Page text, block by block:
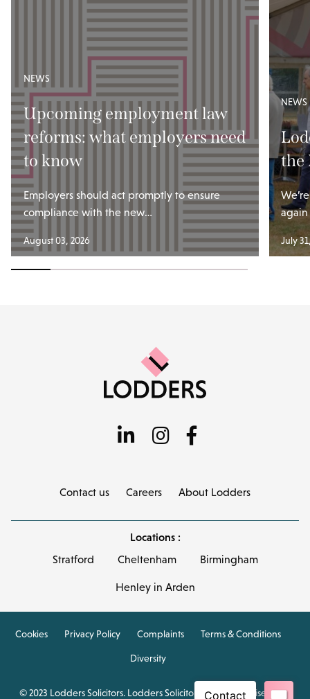
NEWS
Upcoming employment law
reforms: what employers need
to know
Employers should act promptly to ensure
compliance with the new…
August 03, 2026
NEWS
the
again
July
Contact us Careers About Lodders
Locations :
Stratford Cheltenham Birmingham
Henley in Arden
Cookies Privacy Policy Complaints Terms & Conditions
Diversity
© 2023 Lodders Solicitors. Lodders Solicitors LLP is authorised and